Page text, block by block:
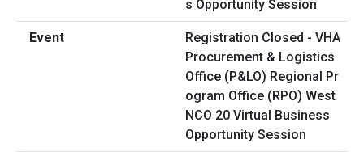
Registration Closed - VHA
Procurement & Logistics
Office (P&LO) Regional Pr
ogram Office (RPO) West
NCO 20 Virtual Business
Opportunity Session